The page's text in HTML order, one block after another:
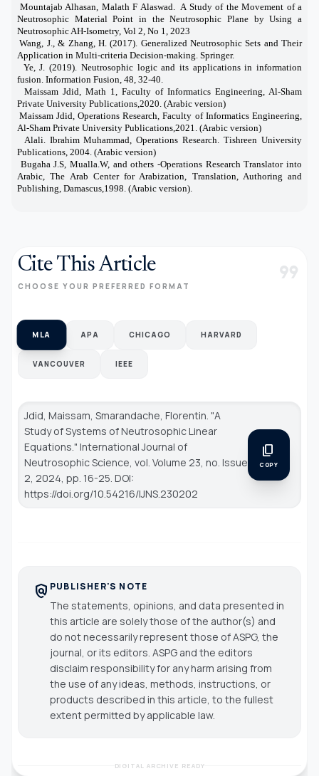
Mountajab Alhasan, Malath F Alaswad. A Study of the Movement of a
Neutrosophic Material Point in the Neutrosophic Plane by Using a
Neutrosophic AH-Isometry, Vol 2, No 1, 2023
Wang, J., & Zhang, H. (2017). Generalized Neutrosophic Sets and Their
Application in Multi-criteria Decision-making. Springer.
Ye, J. (2019). Neutrosophic logic and its applications in information
fusion. Information Fusion, 48, 32-40.
Maissam Jdid, Math 1, Faculty of Informatics Engineering, Al-Sham
Private University Publications,2020. (Arabic version)
Maissam Jdid, Operations Research,Faculty of Informatics Engineering,
Al-Sham Private University Publications, 2021 . (Arabic version)
Alali. Ibrahim Muhammad, Operations Research. Tishreen University
Publications, 2004. (Arabic version)
Bugaha J.S, Mualla.W, and others -Operations Research Translator into
Arabic, The Arab Center for Arabization, Translation, Authoring and
Publishing, Damascus,1998. (Arabic version).
Cite This Article
CHOOSE YOUR PREFERRED FORMAT format_quote
MLA APA CHICAGO HARVARD
VANCOUVER IEEE
Jdid, Maissam, Smarandache, Florentin. "A
Study of Systems of Neutrosophic Linear
Equations." International Journal of
Neutrosophic Science , vol. Volume 23, no. Issue
2, 2024, pp. 16-25. DOI:
https://doi.org/10.54216/IJNS.230202
content_copy
COPY
policy PUBLISHER'S NOTE
The statements, opinions, and data presented in
this article are solely those of the author(s) and
do not necessarily represent those of ASPG, the
journal, or its editors. ASPG and the editors
disclaim responsibility for any harm arising from
the use of any ideas, methods, instructions, or
products described in this article, to the fullest
extent permitted by applicable law.
DIGITAL ARCHIVE READY